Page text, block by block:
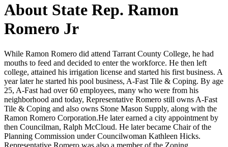
About State Rep. Ramon
Romero Jr
While Ramon Romero did attend Tarrant County College, he had
mouths to feed and decided to enter the workforce. He then left
college, attained his irrigation license and started his first business. A
year later he started his pool business, A-Fast Tile & Coping. By age
25, A-Fast had over 60 employees, many who were from his
neighborhood and today, Representative Romero still owns A-Fast
Tile & Coping and also owns Stone Mason Supply, along with the
Ramon Romero Corporation.He later earned a city appointment by
then Councilman, Ralph McCloud. He later became Chair of the
Planning Commission under Councilwoman Kathleen Hicks.
Representative Romero was also a member of the Zoning